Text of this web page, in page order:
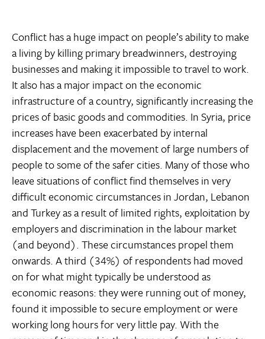
Conflict has a huge impact on people’s ability to make
a living by killing primary breadwinners, destroying
businesses and making it impossible to travel to work.
It also has a major impact on the economic
infrastructure of a country, significantly increasing the
prices of basic goods and commodities. In Syria, price
increases have been exacerbated by internal
displacement and the movement of large numbers of
people to some of the safer cities. Many of those who
leave situations of conflict find themselves in very
difficult economic circumstances in Jordan, Lebanon
and Turkey as a result of limited rights, exploitation by
employers and discrimination in the labour market
(and beyond). These circumstances propel them
onwards. A third (34%) of respondents had moved
on for what might typically be understood as
economic reasons: they were running out of money,
found it impossible to secure employment or were
working long hours for very little pay. With the